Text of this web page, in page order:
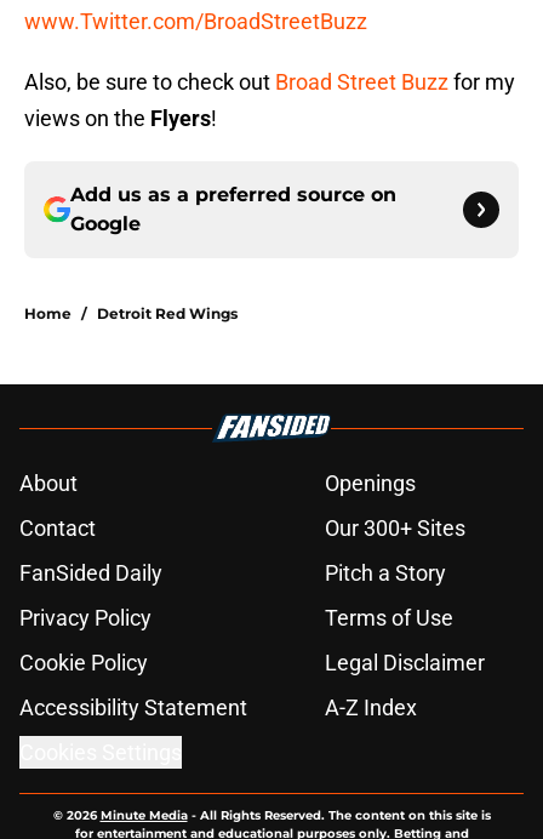
www.Twitter.com/BroadStreetBuzz
Also, be sure to check out Broad Street Buzzfor my
views on the Flyers!
Add us as a preferred source on
Google
Home / Detroit Red Wings
About
Openings
Contact
Our 300+ Sites
FanSided Daily
Pitch a Story
Privacy Policy
Terms of Use
Cookie Policy
Legal Disclaimer
Accessibility Statement
A-Z Index
© 2026Minute Media- All Rights Reserved. The content on this site is
for entertainment and educational purposes only. Betting and